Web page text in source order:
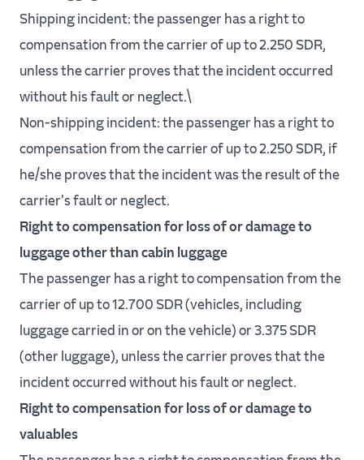
Shipping incident: the passenger has a right to
compensation from the carrier of up to 2.250 SDR,
unless the carrier proves that the incident occurred
without his fault or neglect.\
Non-shipping incident: the passenger has a right to
compensation from the carrier of up to 2.250 SDR, if
he/she proves that the incident was the result of the
carrier's fault or neglect.
Right to compensation for loss of or damage to
luggage other than cabin luggage
The passenger has a right to compensation from the
carrier of up to 12.700 SDR (vehicles, including
luggage carried in or on the vehicle) or 3.375 SDR
(other luggage), unless the carrier proves that the
incident occurred without his fault or neglect.
Right to compensation for loss of or damage to
valuables